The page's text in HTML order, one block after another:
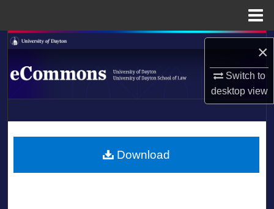
×
Switch to
desktopview
Search
Browse Collections
About
LIBRARIES
Download